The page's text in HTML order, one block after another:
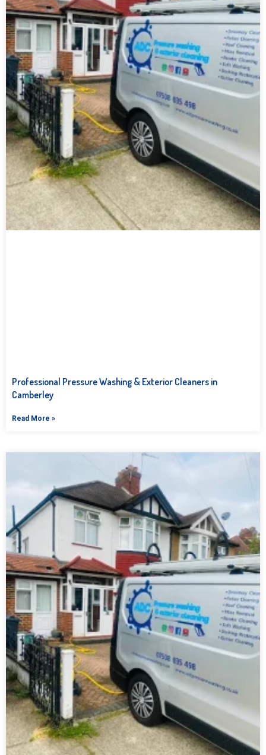
Professional Pressure Washing & Exterior Cleaners in
Camberley
Read More »